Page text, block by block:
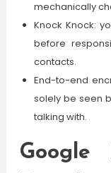
mechanically
Knock Knock:
before
contacts.
End-to-end
solely be seen
talking with.
Google